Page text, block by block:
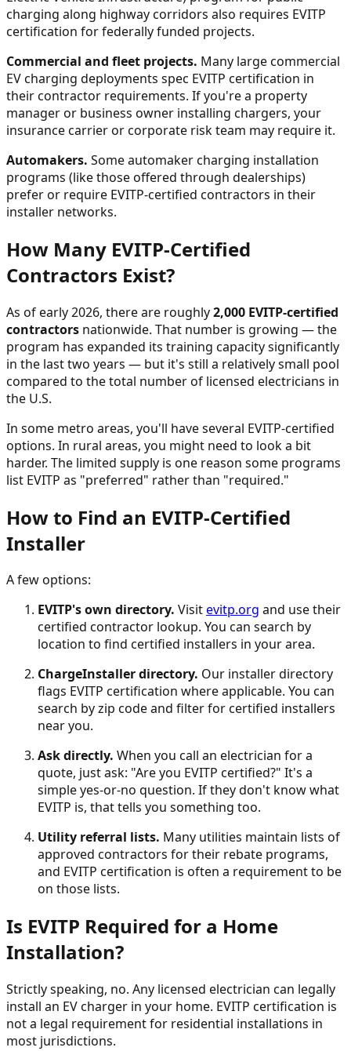
charging along highway corridors also requires EVITP
certification for federally funded projects.
Commercial and fleet projects. Many large commercial
EV charging deployments spec EVITP certification in
their contractor requirements. If you're a property
manager or business owner installing chargers, your
insurance carrier or corporate risk team may require it.
Automakers. Some automaker charging installation
programs (like those offered through dealerships)
prefer or require EVITP-certified contractors in their
installer networks.
How Many EVITP-Certified
Contractors Exist?
As of early 2026, there are roughly2,000 EVITP-certified
contractors nationwide. That number is growing — the
program has expanded its training capacity significantly
in the last two years — but it's still a relatively small pool
compared to the total number of licensed electricians in
the U.S.
In some metro areas, you'll have several EVITP-certified
options. In rural areas, you might need to look a bit
harder. The limited supply is one reason some programs
list EVITP as "preferred" rather than "required."
How to Find an EVITP-Certified
Installer
A few options:
EVITP's own directory. Visitevitp.org and use their
certified contractor lookup. You can search by
location to find certified installers in your area.
ChargeInstaller directory. Our installer directory
flags EVITP certification where applicable. You can
search by zip code and filter for certified installers
near you.
Ask directly. When you call an electrician for a
quote, just ask: "Are you EVITP certified?" It's a
simple yes-or-no question. If they don't know what
EVITP is, that tells you something too.
Utility referral lists. Many utilities maintain lists of
approved contractors for their rebate programs,
and EVITP certification is often a requirement to be
on those lists.
Is EVITP Required for a Home
Installation?
Strictly speaking, no. Any licensed electrician can legally
install an EV charger in your home. EVITP certification is
not a legal requirement for residential installations in
most jurisdictions.